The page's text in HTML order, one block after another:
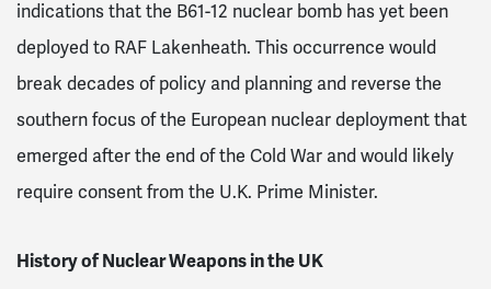
indications that the B61-12 nuclear bomb has yet been
deployed to RAF Lakenheath. This occurrence would
break decades of policy and planning and reverse the
southern focus of the European nuclear deployment that
emerged after the end of the Cold War and would likely
require consent from the U.K. Prime Minister.
History of Nuclear Weapons in the UK